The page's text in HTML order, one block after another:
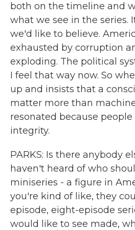
both on the timeline and
what we see in the series.
we'd like to believe.
exhausted by corruption
exploding. The political
I feel that way now. So
up and insists that a
matter more than
resonated because
integrity.
PARKS: Is there anybody
haven't heard of who
miniseries - a figure in
you're kind of like, they
episode, eight-episode
would like to see made,